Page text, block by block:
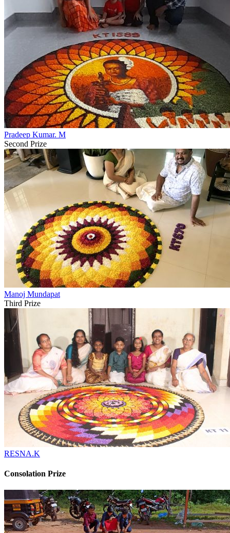
Pradeep Kumar. M
Second Prize
Manoj Mundapat
Third Prize
RESNA.K
Consolation Prize